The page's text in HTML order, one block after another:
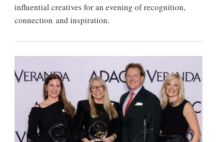
influential creatives for an evening of recognition,
connection and inspiration.